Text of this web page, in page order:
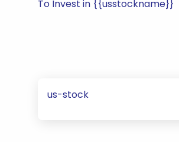
To Invest in {{usstockname}}
us-stock